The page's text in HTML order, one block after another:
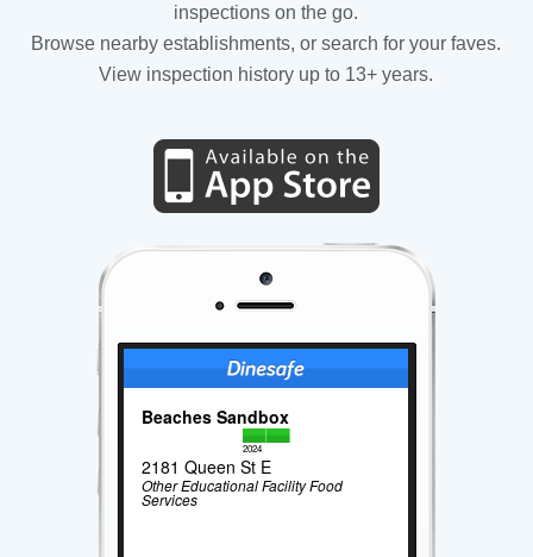
inspections on the go.
Browse nearby establishments, or search for your faves.
View inspection history up to 13+ years.
Beaches Sandbox
2024
2181 Queen St E
Other Educational Facility Food
Services